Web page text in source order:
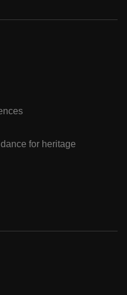
for heritage